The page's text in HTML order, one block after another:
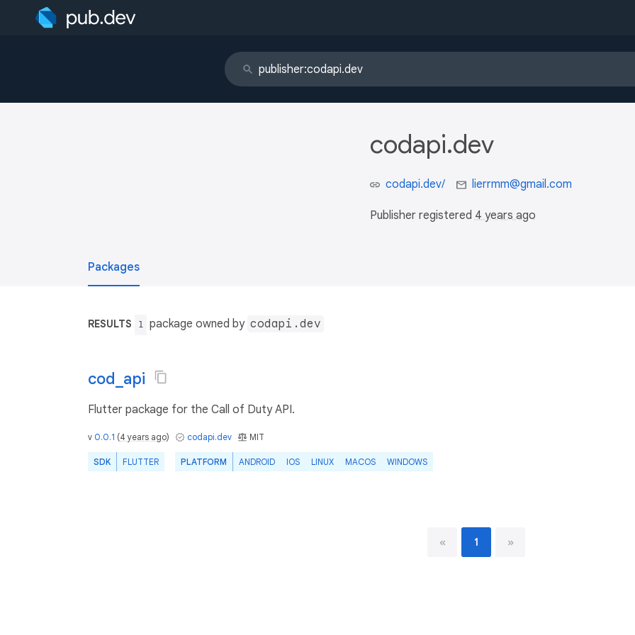
codapi.dev
codapi.dev/ lierrmm@gmail.com
Publisher registered 4 years ago
Packages
RESULTS 1 package owned by codapi.dev
cod_api
Flutter package for the Call of Duty API.
v 0.0.1 (4 years ago) codapi.dev MIT
SDK FLUTTER PLATFORM ANDROID IOS LINUX MACOS WINDOWS
« 1 »